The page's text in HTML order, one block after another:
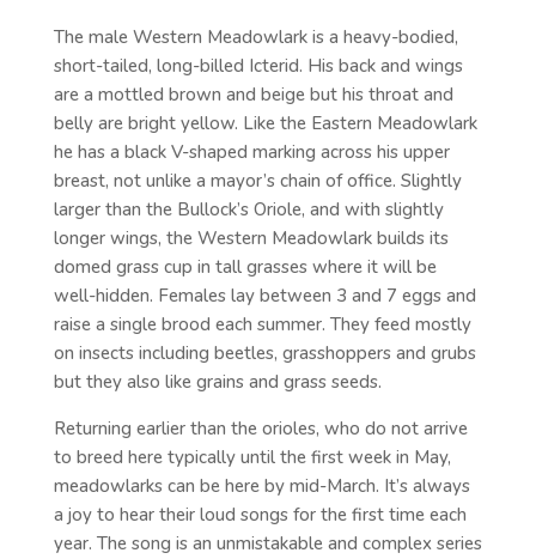
The male Western Meadowlark is a heavy-bodied,
short-tailed, long-billed Icterid. His back and wings
are a mottled brown and beige but his throat and
belly are bright yellow. Like the Eastern Meadowlark
he has a black V-shaped marking across his upper
breast, not unlike a mayor’s chain of office. Slightly
larger than the Bullock’s Oriole, and with slightly
longer wings, the Western Meadowlark builds its
domed grass cup in tall grasses where it will be
well-hidden. Females lay between 3 and 7 eggs and
raise a single brood each summer. They feed mostly
on insects including beetles, grasshoppers and grubs
but they also like grains and grass seeds.
Returning earlier than the orioles, who do not arrive
to breed here typically until the first week in May,
meadowlarks can be here by mid-March. It’s always
a joy to hear their loud songs for the first time each
year. The song is an unmistakable and complex series